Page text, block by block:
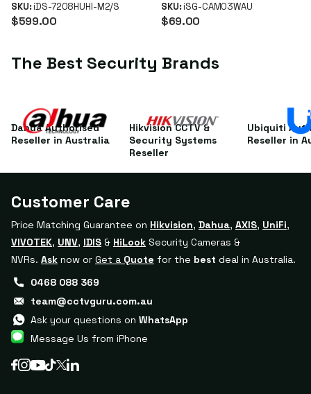
4K Turbo HD DVR
SKU:iDS-7208HUHI-M2/S
$599.00
SKU:iSG-CAM03WAU
$69.00
The Best Security Brands
Dahua Authorised
Reseller in Australia
Hikvision CCTV &
Security Systems
Reseller
Ubiquiti
Reseller in
Customer Care
Price Matching Guarantee on Hikvision, Dahua, AXIS, UniFi,
VIVOTEK, UNV, IDIS & HiLook Security Cameras &
NVRs. Ask now or Get a Quote for the best deal in Australia.
0468 088 369
team@cctvguru.com.au
Ask your questions on WhatsApp
Message Us from iPhone